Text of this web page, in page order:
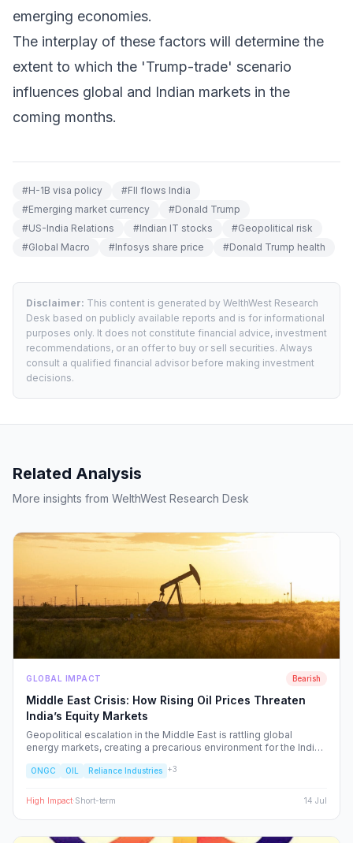
emerging economies.
The interplay of these factors will determine the
extent to which the 'Trump-trade' scenario
influences global and Indian markets in the
coming months.
#H-1B visa policy #FII flows India
#Emerging market currency #Donald Trump
#US-India Relations #Indian IT stocks #Geopolitical risk
#Global Macro #Infosys share price #Donald Trump health
Disclaimer: This content is generated by WelthWest Research
Desk based on publicly available reports and is for informational
purposes only. It does not constitute financial advice, investment
recommendations, or an offer to buy or sell securities. Always
consult a qualified financial advisor before making investment
decisions.
Related Analysis
More insights from WelthWest Research Desk
GLOBAL IMPACT Bearish
Middle East Crisis: How Rising Oil Prices Threaten
India’s Equity Markets
Geopolitical escalation in the Middle East is rattling global
energy markets, creating a precarious environment for the Indian
and specific NSE sectors, providing a strategic blueprint for
ONGC OIL Reliance Industries +3
High Impact·Short-term 14 Jul